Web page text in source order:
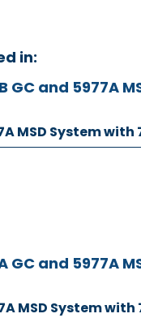
in:
MSD System
MSD System